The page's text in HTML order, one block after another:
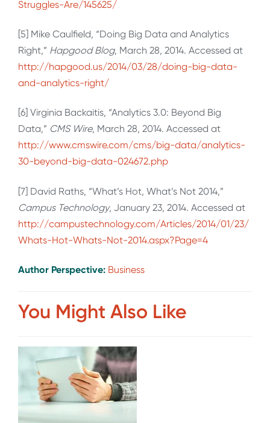
Struggles-Are/145625/
[5] Mike Caulfield, “Doing Big Data and Analytics
Right,” Hapgood Blog, March 28, 2014. Accessed at
http://hapgood.us/2014/03/28/doing-big-data-
and-analytics-right/
[6] Virginia Backaitis, “Analytics 3.0: Beyond Big
Data,” CMS Wire, March 28, 2014. Accessed at
http://www.cmswire.com/cms/big-data/analytics-
30-beyond-big-data-024672.php
[7] David Raths, “What’s Hot, What’s Not 2014,”
Campus Technology, January 23, 2014. Accessed at
http://campustechnology.com/Articles/2014/01/23/
Whats-Hot-Whats-Not-2014.aspx?Page=4
Author Perspective: Business
You Might Also Like